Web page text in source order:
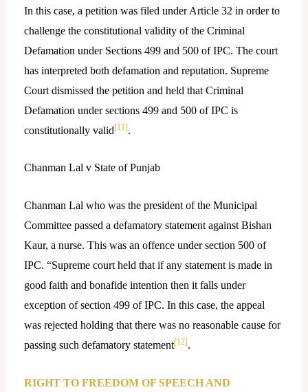
In this case, a petition was filed under Article 32 in order to
challenge the constitutional validity of the Criminal
Defamation under Sections 499 and 500 of IPC. The court
has interpreted both defamation and reputation. Supreme
Court dismissed the petition and held that Criminal
Defamation under sections 499 and 500 of IPC is
constitutionally valid[11].
Chanman Lal v State of Punjab
Chanman Lal who was the president of the Municipal
Committee passed a defamatory statement against Bishan
Kaur, a nurse. This was an offence under section 500 of
IPC. “Supreme court held that if any statement is made in
good faith and bonafide intention then it falls under
exception of section 499 of IPC. In this case, the appeal
was rejected holding that there was no reasonable cause for
passing such defamatory statement[12].
RIGHT TO FREEDOM OF SPEECH AND